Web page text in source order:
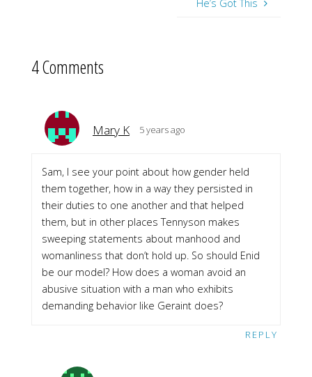
He’s Got This
4 Comments
Mary K 5 years ago
Sam, I see your point about how gender held
them together, how in a way they persisted in
their duties to one another and that helped
them, but in other places Tennyson makes
sweeping statements about manhood and
womanliness that don’t hold up. So should Enid
be our model? How does a woman avoid an
abusive situation with a man who exhibits
demanding behavior like Geraint does?
REPLY